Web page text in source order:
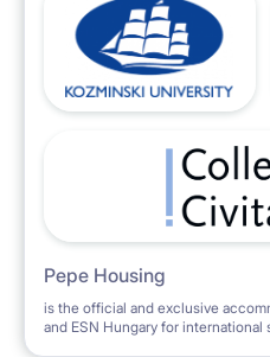
Pepe Housing
is the official and exclusive
and ESN Hungary for international